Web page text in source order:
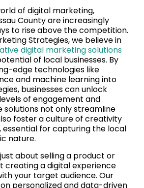
of digital marketing,
County are increasingly
to rise above the competition.
Strategies, we believe in
digital marketing solutions
of local businesses. By
edge technologies like
and machine learning into
businesses can unlock
of engagement and
solutions not only streamline
foster a culture of creativity
essential for capturing the local
nature.
about selling a product or
creating a digital experience
your target audience. Our
personalized and data-driven